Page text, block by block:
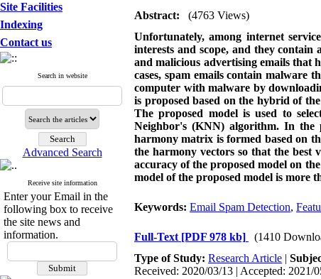
Site Facilities
Indexing
Contact us
Search in website
Advanced Search
Receive site information
Enter your Email in the
following box to receive
the site news and
information.
Abstract:
(4763 Views)
Unfortunately, among internet
interests and scope, and they contain
and malicious advertising emails that
cases, spam emails contain malware
computer with malware by
is proposed based on the hybrid of
The proposed model is used to
Neighbor's (KNN) algorithm. In the
harmony matrix is formed based on
the harmony vectors so that the best
accuracy of the proposed model on
model of the proposed model is more
Keywords: Email Spam Detection,
Full-Text [PDF 978 kb]
(1410
Type of Study: Research Article |
Received: 2020/03/13 | Accepted: 2021/